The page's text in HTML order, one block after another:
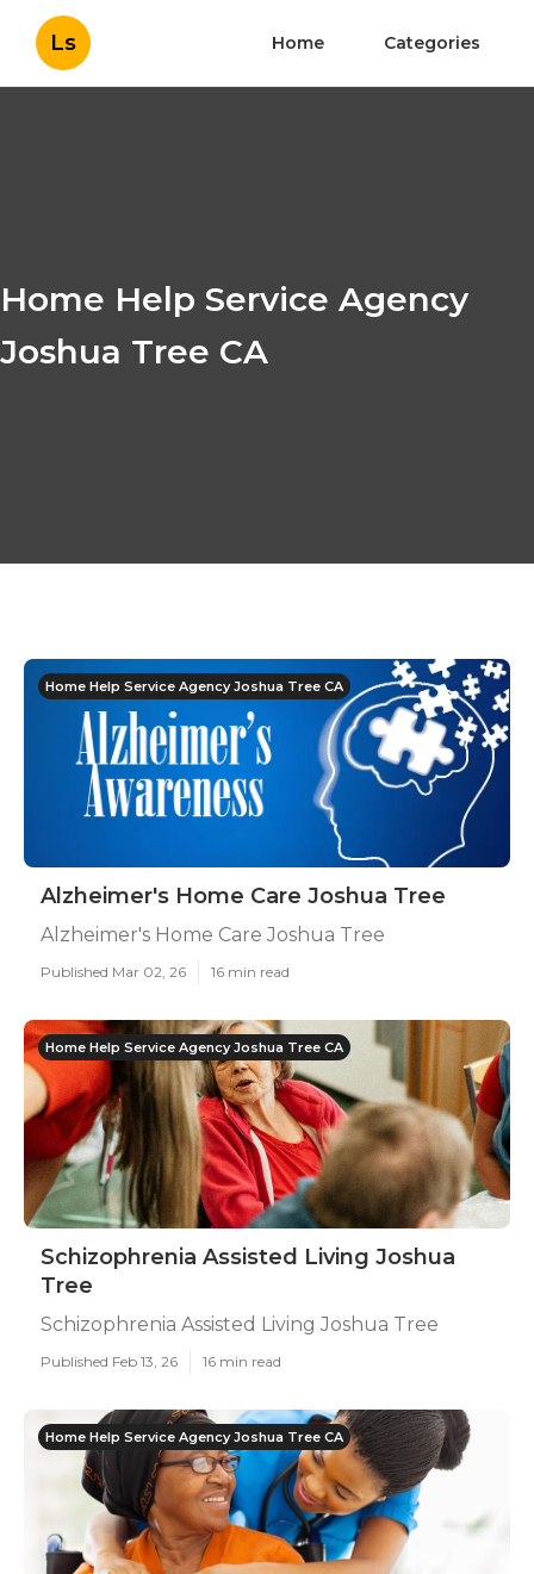
Ls Home Categories
Home Help Service Agency
Joshua Tree CA
Home Help Service Agency Joshua Tree CA
Alzheimer's Home Care Joshua Tree
Alzheimer's Home Care Joshua Tree
Published Mar 02, 26 16 min read
Home Help Service Agency Joshua Tree CA
Schizophrenia Assisted Living Joshua
Tree
Schizophrenia Assisted Living Joshua Tree
Published Feb 13, 26 16 min read
Home Help Service Agency Joshua Tree CA